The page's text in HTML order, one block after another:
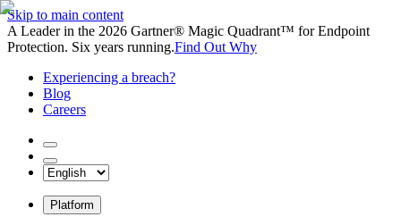
Skip to main content
A Leader in the 2026 Gartner® Magic Quadrant™ for Endpoint
Protection. Six years running.Find Out Why
Experiencing a breach?
Blog
Careers
Platform